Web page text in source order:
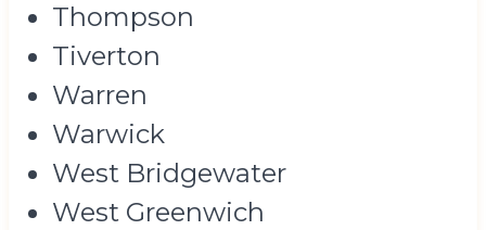
Thompson
Tiverton
Warren
Warwick
West Bridgewater
West Greenwich